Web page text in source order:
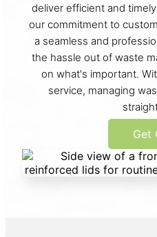
deliver efficient and
our commitment to
a seamless and
the hassle out of waste
on what's important.
service, managing
Get